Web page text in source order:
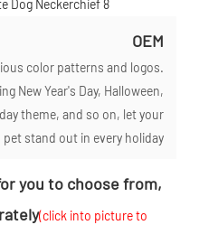
OEM
color patterns and logos.
New Year's Day, Halloween,
theme, and so on, let your
pet stand out in every holiday
you to choose from,
(click into picture to